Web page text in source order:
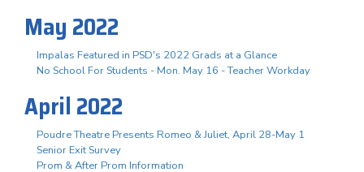
May 2022
Impalas Featured in PSD's 2022 Grads at a Glance
No School For Students - Mon. May 16 - Teacher Workday
April 2022
Poudre Theatre Presents Romeo & Juliet, April 28-May 1
Senior Exit Survey
Prom & After Prom Information